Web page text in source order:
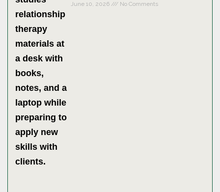
June 10, 2026 No Comments